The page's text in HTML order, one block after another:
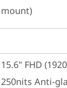
mount)
15.6" FHD
250nits Anti-